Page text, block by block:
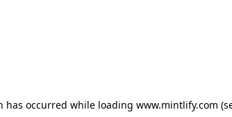
has occurred while loading www.mintlify.com